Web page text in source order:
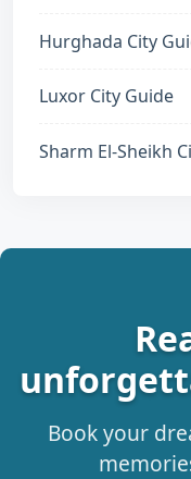
Hurghada City
Luxor City Guide
Sharm El-Sheikh
Book your